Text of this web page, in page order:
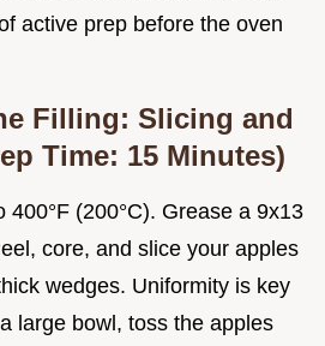
active prep before the oven
Filling: Slicing and
Time: 15 Minutes)
400°F (200°C). Grease a 9x13
core, and slice your apples
wedges. Uniformity is key
large bowl, toss the apples